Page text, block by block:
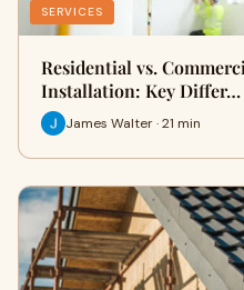
SERVICES
Residential vs.
Installation: Key Differ…
James Walter · 21 min